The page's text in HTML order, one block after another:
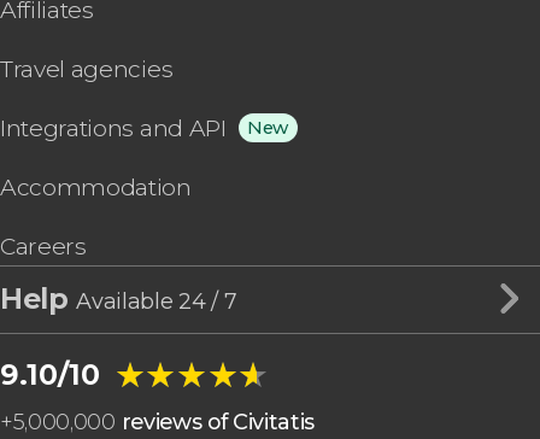
Affiliates
Travel agencies
Integrations and API New
Accommodation
Careers
HelpAvailable 24 / 7
9.10/10 ★★★★★
★★★★★
+5,000,000 reviews of Civitatis